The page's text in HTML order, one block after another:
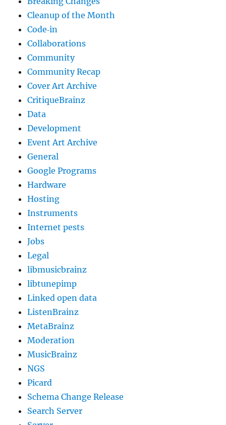
Cleanup of the Month
Code‐in
Collaborations
Community
Community Recap
Cover Art Archive
CritiqueBrainz
Data
Development
Event Art Archive
General
Google Programs
Hardware
Hosting
Instruments
Internet pests
Jobs
Legal
libmusicbrainz
libtunepimp
Linked open data
ListenBrainz
MetaBrainz
Moderation
MusicBrainz
NGS
Picard
Schema Change Release
Search Server